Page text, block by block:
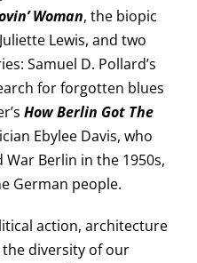
Woman, the biopic
Lewis, and two
Samuel D. Pollard’s
for forgotten blues
How Berlin Got The
Ebylee Davis, who
Berlin in the 1950s,
German people.
action, architecture
diversity of our